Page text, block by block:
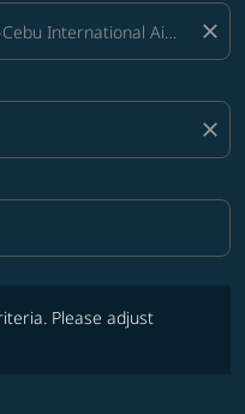
close
close
Please adjust